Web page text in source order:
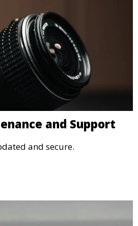
and Support
and secure.